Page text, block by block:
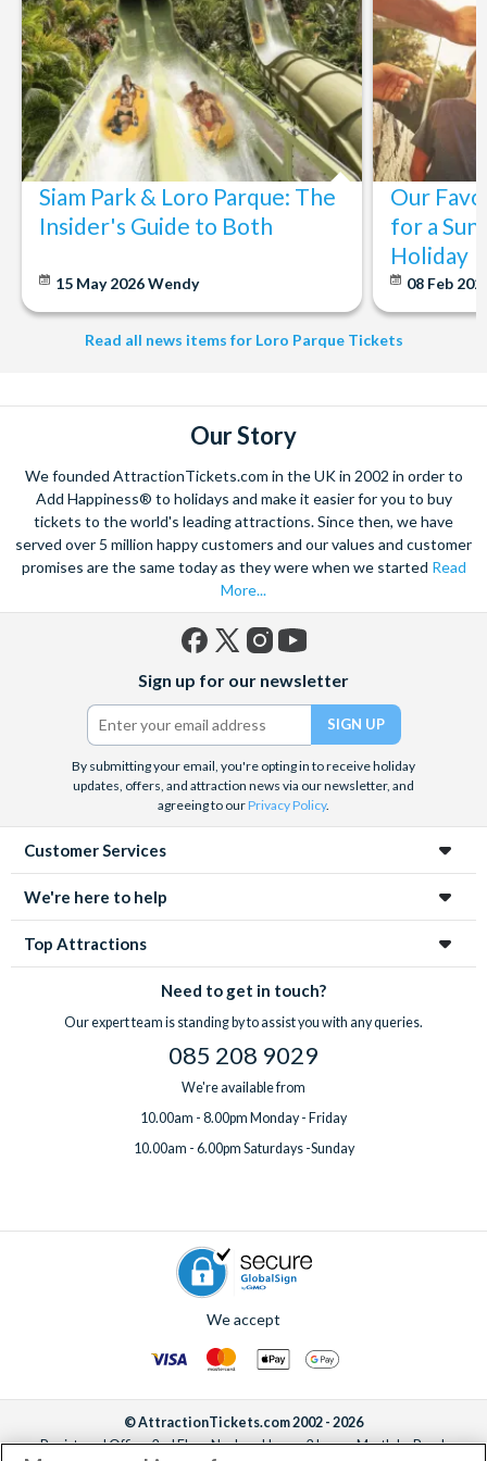
Siam Park & Loro Parque: The
Insider's Guide to Both
15 May 2026Wendy
Our
for a
Holiday
08 Feb
Read all news items for Loro Parque Tickets
Our Story
We founded AttractionTickets.com in the UK in 2002 in order to
Add Happiness® to holidays and make it easier for you to buy
tickets to the world's leading attractions. Since then, we have
served over 5 million happy customers and our values and customer
promises are the same today as they were when we started Read
More...
(formerly
Twitter)
Sign up for our newsletter
By submitting your email, you're opting in to receive holiday
updates, offers, and attraction news via our newsletter, and
agreeing to ourPrivacy Policy.
Customer Services
We're here to help
Top Attractions
Need to get in touch?
Our expert team is standing by to assist you with any queries.
085 208 9029
We're available from
10.00am - 8.00pm Monday - Friday
10.00am - 6.00pm Saturdays -Sunday
We accept
© AttractionTickets.com 2002 - 2026
Registered Office: 2nd Floor Nucleus House, 2 Lower Mortlake Road,